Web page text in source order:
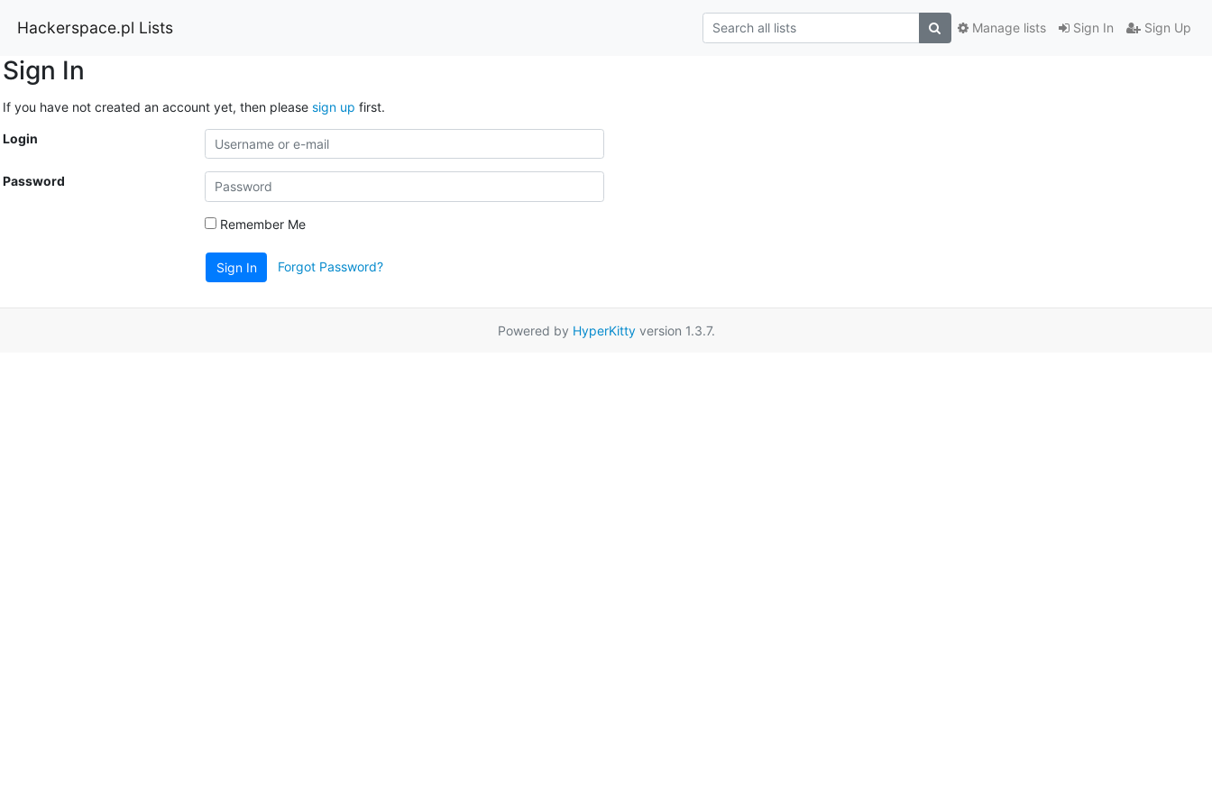
Hackerspace.pl Lists Sign In Sign Up
Manage lists
Sign In
If you have not created an account yet, then please sign up first.
Login
Password
Remember Me
Sign In Forgot Password?
Powered by HyperKittyversion 1.3.7.